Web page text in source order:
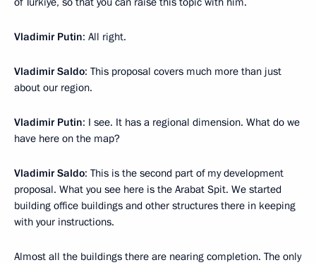
Vladimir Putin: All right.
Vladimir Saldo: This proposal covers much more than just
about our region.
Vladimir Putin: I see. It has a regional dimension. What do we
have here on the map?
Vladimir Saldo: This is the second part of my development
proposal. What you see here is the Arabat Spit. We started
building office buildings and other structures there in keeping
with your instructions.
Almost all the buildings there are nearing completion. The only